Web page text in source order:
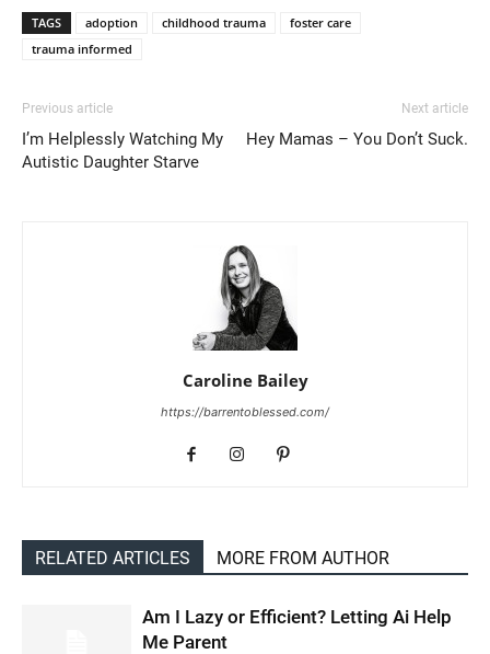
TAGS adoption childhood trauma
foster care
trauma informed
Previous article
I’m Helplessly Watching My
Autistic Daughter Starve
Next article
Hey Mamas – You Don’t Suck.
Caroline Bailey
https://barrentoblessed.com/
RELATED ARTICLES MORE FROM AUTHOR
Am I Lazy or Efficient? Letting Ai Help
Me Parent